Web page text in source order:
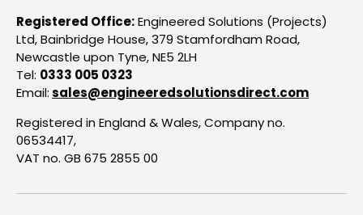
Registered Office:Engineered Solutions (Projects)
Ltd, Bainbridge House, 379 Stamfordham Road,
Newcastle upon Tyne, NE5 2LH
Tel: 0333 005 0323
Email:sales@engineeredsolutionsdirect.com
Registered in England & Wales, Company no.
06534417,
VAT no. GB 675 2855 00